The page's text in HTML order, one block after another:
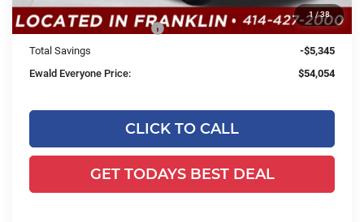
1 /38
Dealer Discount:
-$1,345
2026 National Bonus Cash
-$4,000
Total Savings
-$5,345
Ewald Everyone Price:
$54,054
CLICK TO CALL
GET TODAYS BEST DEAL